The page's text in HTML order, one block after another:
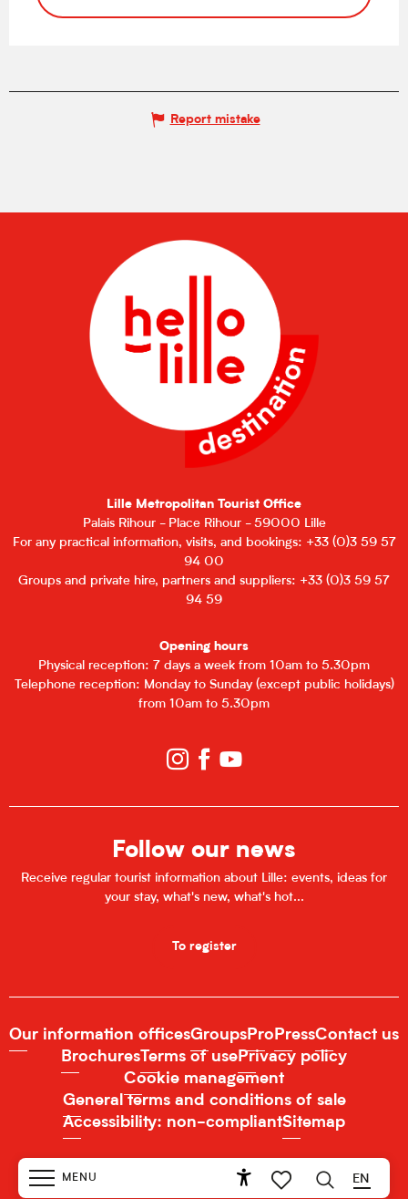
MENU EN
Report mistake
Lille Metropolitan Tourist Office
Palais Rihour - Place Rihour - 59000 Lille
For any practical information, visits, and bookings: +33 (0)3 59 57
94 00
Groups and private hire, partners and suppliers: +33 (0)3 59 57
94 59
Opening hours
Physical reception: 7 days a week from 10am to 5.30pm
Telephone reception: Monday to Sunday (except public holidays)
from 10am to 5.30pm
Follow our news
Receive regular tourist information about Lille: events, ideas for
your stay, what's new, what's hot...
To register
Our information officesGroups Pro PressContact us
Brochures Terms of use Privacy policy
Cookie management
General terms and conditions of sale
Accessibility: non-compliantSitemap